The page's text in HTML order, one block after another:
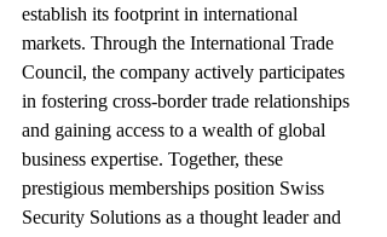
establish its footprint in international
markets. Through the International Trade
Council, the company actively participates
in fostering cross-border trade relationships
and gaining access to a wealth of global
business expertise. Together, these
prestigious memberships position Swiss
Security Solutions as a thought leader and